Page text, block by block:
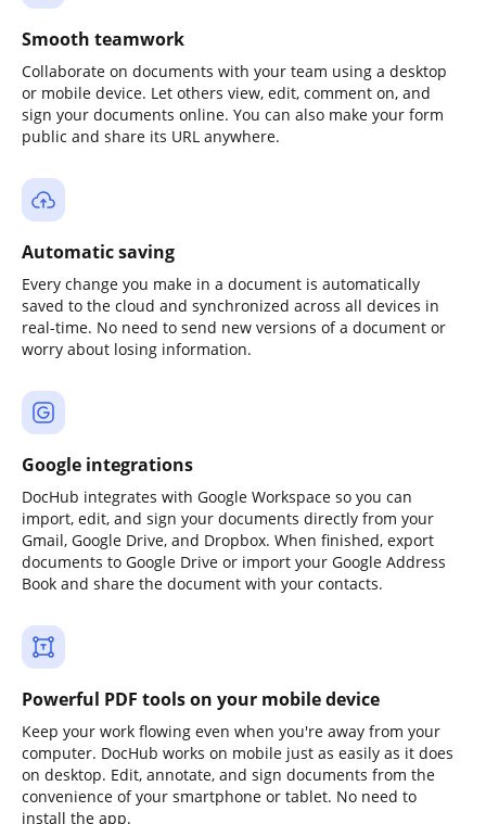
Smooth teamwork
Collaborate on documents with your team using a desktop
or mobile device. Let others view, edit, comment on, and
sign your documents online. You can also make your form
public and share its URL anywhere.
Automatic saving
Every change you make in a document is automatically
saved to the cloud and synchronized across all devices in
real-time. No need to send new versions of a document or
worry about losing information.
Google integrations
DocHub integrates with Google Workspace so you can
import, edit, and sign your documents directly from your
Gmail, Google Drive, and Dropbox. When finished, export
documents to Google Drive or import your Google Address
Book and share the document with your contacts.
Powerful PDF tools on your mobile device
Keep your work flowing even when you're away from your
computer. DocHub works on mobile just as easily as it does
on desktop. Edit, annotate, and sign documents from the
convenience of your smartphone or tablet. No need to
install the app.